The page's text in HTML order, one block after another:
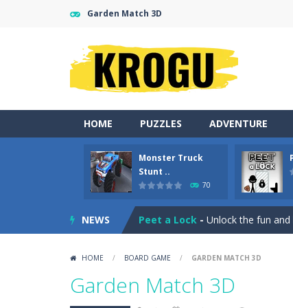
Garden Match 3D
HOME PUZZLES ADVENTURE
Monster Truck
Stunt ..
70
NEWS
Gold Fish Jigsaw Puzzle-Free
Monster Truck Stunt Adventure
Peet a Lock - Unlock the fun
Jump With Justin
HOME / BOARD GAME / GARDEN MATCH 3D
Garden Match 3D